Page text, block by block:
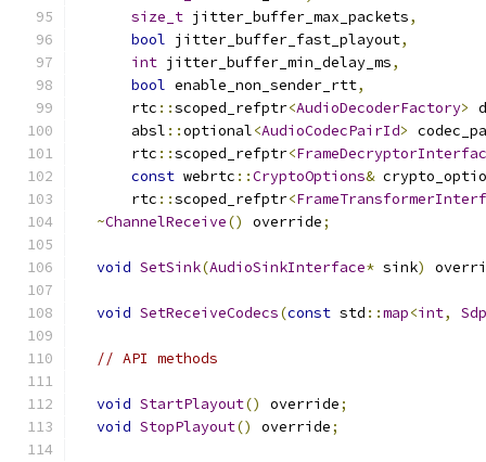
size_t jitter_buffer_max_packets,
bool jitter_buffer_fast_playout,
int jitter_buffer_min_delay_ms,
bool enable_non_sender_rtt,
      rtc
::scoped_refptr<AudioDecoderFactory>
      absl
::optional<AudioCodecPairId>
      rtc
::scoped_refptr<
const webrtc ::CryptoOptions&
      rtc
::scoped_refptr<
~ChannelReceive() override;
void SetSink(AudioSinkInterface* sink)
void SetReceiveCodecs(const std ::map<int,
// API methods
void StartPlayout() override;
void StopPlayout() override;